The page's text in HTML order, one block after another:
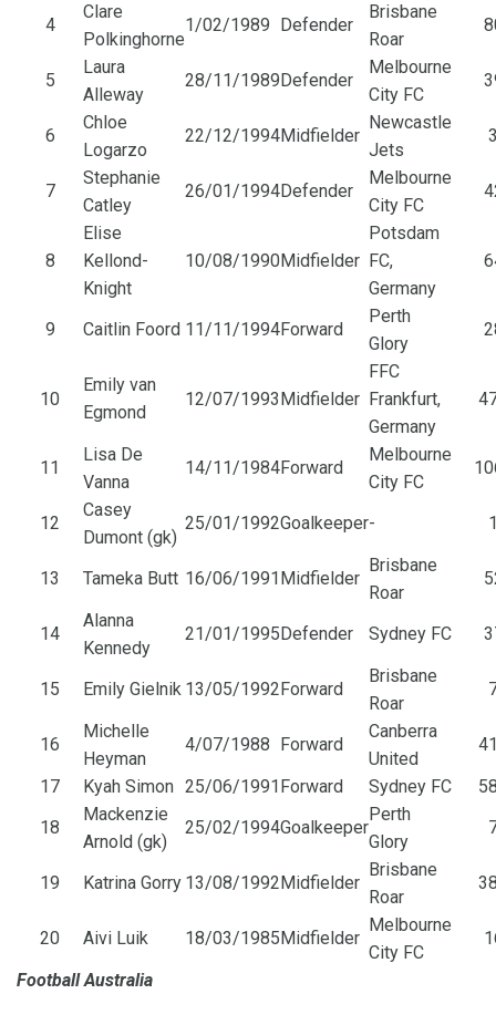
4
Clare
Polkinghorne
1/02/1989 Defender
Brisbane
Roar
5
Laura
Alleway
28/11/1989 Defender
Melbourne
City FC
6
Chloe
Logarzo
22/12/1994Midfielder
Newcastle
Jets
7
Stephanie
Catley
26/01/1994Defender
Melbourne
City FC
8
Elise
Kellond-
Knight
10/08/1990Midfielder
Potsdam
FC,
Germany
9 Caitlin Foord 11/11/1994Forward
Perth
Glory
10
Emily van
Egmond
12/07/1993 Midfielder
FFC
Frankfurt,
Germany
11
Lisa De
Vanna
14/11/1984Forward
Melbourne
City FC
12
Casey
Dumont (gk)
25/01/1992Goalkeeper-
13 Tameka Butt 16/06/1991 Midfielder
Brisbane
Roar
14
Alanna
Kennedy
21/01/1995 Defender Sydney FC
15 Emily Gielnik 13/05/1992 Forward
Brisbane
Roar
16
Michelle
Heyman
4/07/1988 Forward
Canberra
United
17
Kyah Simon 25/06/1991 Forward Sydney FC
18
Mackenzie
Arnold (gk)
25/02/1994Goalkeeper
Perth
Glory
19 Katrina Gorry 13/08/1992 Midfielder
Brisbane
Roar
20 Aivi Luik 18/03/1985 Midfielder
Melbourne
City FC
Football Australia